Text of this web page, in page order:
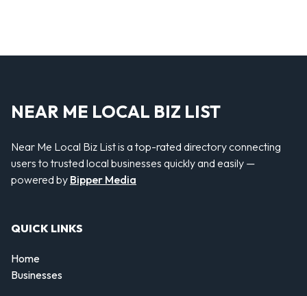
NEAR ME LOCAL BIZ LIST
Near Me Local Biz List is a top-rated directory connecting
users to trusted local businesses quickly and easily —
powered by Bipper Media
QUICK LINKS
Home
Businesses